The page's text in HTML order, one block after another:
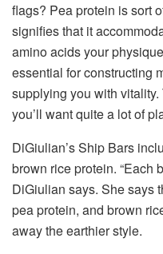
flags? Pea protein is sort
signifies that it
amino acids your
essential for constructing
supplying you with
you’ll want quite a lot of
DiGiulian’s Ship Bars
brown rice protein. “Each
DiGiulian says. She says
pea protein, and brown
away the earthier style.